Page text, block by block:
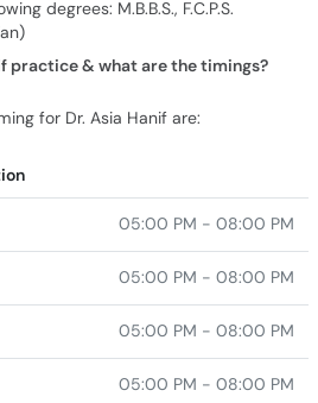
for Dr. Asia Hanif are:
05:00 PM - 08:00 PM
05:00 PM - 08:00 PM
05:00 PM - 08:00 PM
05:00 PM - 08:00 PM